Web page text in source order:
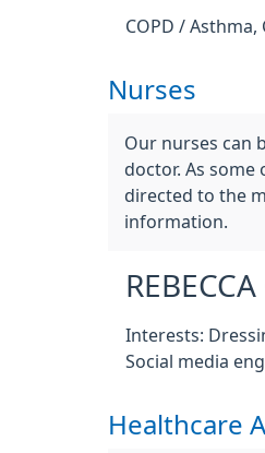
COPD /
Nurses
Our nurses can
doctor. As some
directed to the
information.
Interests:
Social media
Healthcare